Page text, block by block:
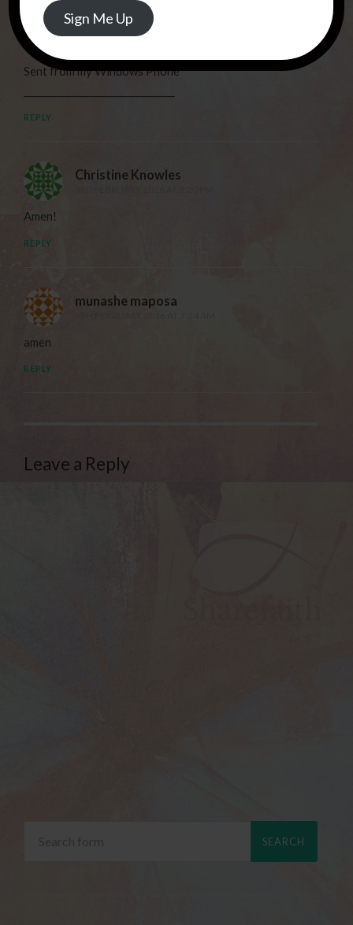
always. We are walking in a whole new territory in faith.
We need this suddenly so much right now. X
Sent from my Windows Phone
REPLY
Christine Knowles
Amen!
REPLY
munashe maposa
amen
REPLY
Leave a Reply
Sign Me Up